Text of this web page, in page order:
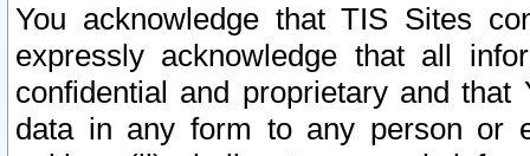
You acknowledge that TIS Sites
expressly acknowledge that all
confidential and proprietary and
data in any form to any person or